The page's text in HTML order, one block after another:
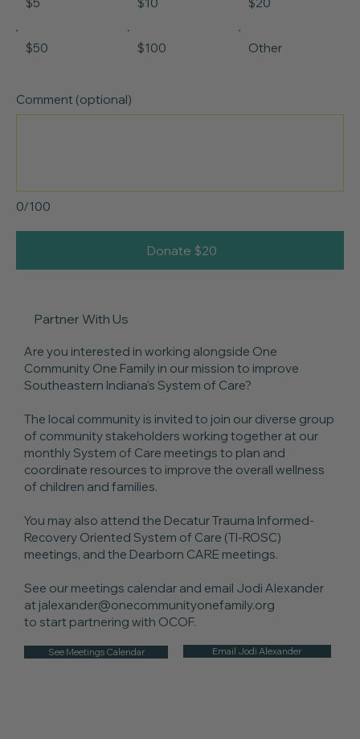
$50 $100 Other
0/100
Comment (optional)
Donate $20
Partner With Us
Are you interested in working alongside One
Community One Family in our mission to improve
Southeastern Indiana's System of Care?
The local community is invited to join our diverse group
of community stakeholders working together at our
monthly System of Care meetings to plan and
coordinate resources to improve the overall wellness
of children and families.
You may also attend the Decatur Trauma Informed-
Recovery Oriented System of Care (TI-ROSC)
meetings, and the Dearborn CARE meetings.
See our meetings calendar and email Jodi Alexander
at jalexander@onecommunityonefamily.org
to start partnering with OCOF.
See Meetings Calendar Email Jodi Alexander